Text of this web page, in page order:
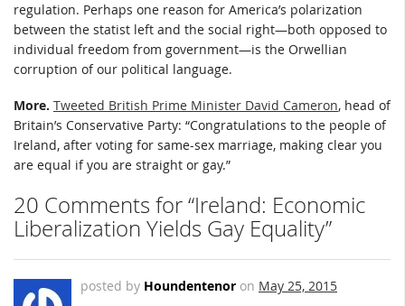
regulation. Perhaps one reason for America’s polarization
between the statist left and the social right—both opposed to
individual freedom from government—is the Orwellian
corruption of our political language.
More. Tweeted British Prime Minister David Cameron, head of
Britain’s Conservative Party: “Congratulations to the people of
Ireland, after voting for same-sex marriage, making clear you
are equal if you are straight or gay.”
20 Comments for “Ireland: Economic
Liberalization Yields Gay Equality”
posted by Houndentenor on May 25, 2015